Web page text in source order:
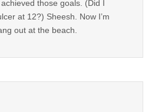
those goals. (Did I
at 12?) Sheesh. Now I’m
out at the beach.